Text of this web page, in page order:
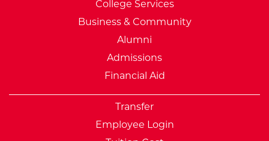
College Services
Business & Community
Alumni
Admissions
Financial Aid
Transfer
Employee Login